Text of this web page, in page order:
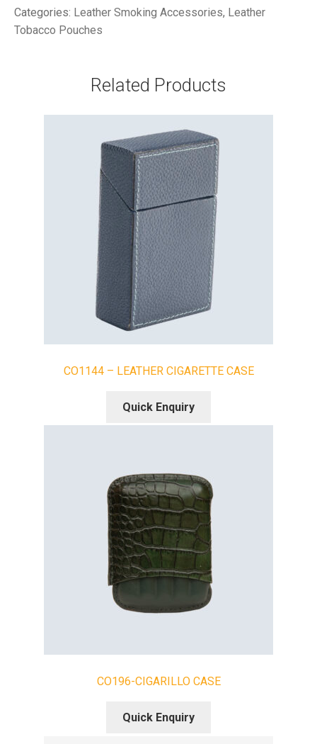
TOBACCO
POUCH
Categories: Leather Smoking Accessories, Leather
Tobacco Pouches
Related Products
CO1144 – LEATHER CIGARETTE CASE
Quick Enquiry
CO196-CIGARILLO CASE
Quick Enquiry